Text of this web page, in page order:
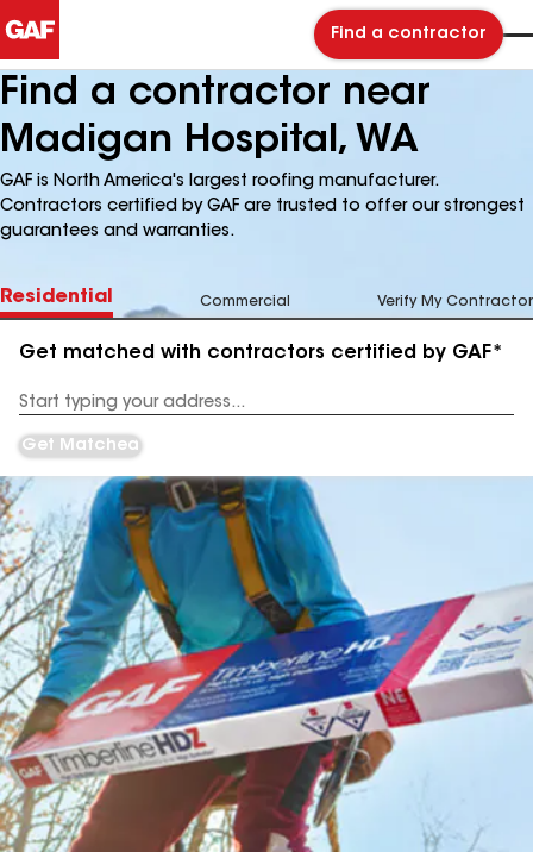
Find a contractor
Find a contractor near
Madigan Hospital, WA
GAF is North America's largest roofing manufacturer.
Contractors certified by GAF are trusted to offer our strongest
guarantees and warranties.
Residential Commercial Verify My Contractor
Get matched with contractors certified by GAF*
Address
Get Matched